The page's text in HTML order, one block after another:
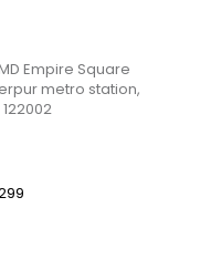
Empire Square
metro station,